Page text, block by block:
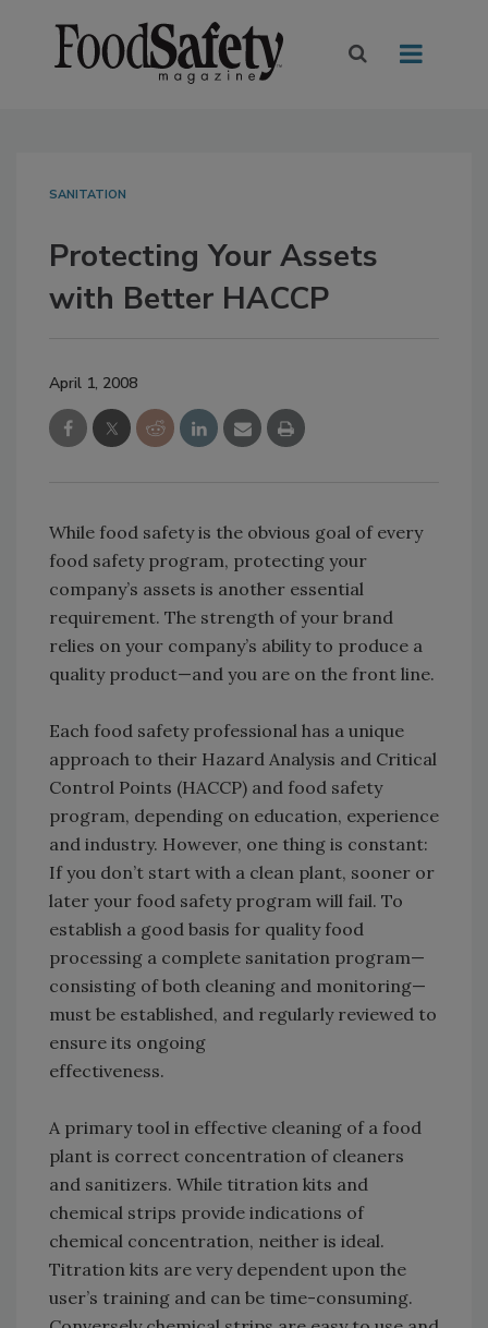
SANITATION
Protecting Your Assets
with Better HACCP
April 1, 2008
While food safety is the obvious goal of every
food safety program, protecting your
company’s assets is another essential
requirement. The strength of your brand
relies on your company’s ability to produce a
quality product—and you are on the front line.
Each food safety professional has a unique
approach to their Hazard Analysis and Critical
Control Points (HACCP) and food safety
program, depending on education, experience
and industry. However, one thing is constant:
If you don’t start with a clean plant, sooner or
later your food safety program will fail. To
establish a good basis for quality food
processing a complete sanitation program—
consisting of both cleaning and monitoring—
must be established, and regularly reviewed to
ensure its ongoing
effectiveness.
A primary tool in effective cleaning of a food
plant is correct concentration of cleaners
and sanitizers. While titration kits and
chemical strips provide indications of
chemical concentration, neither is ideal.
Titration kits are very dependent upon the
user’s training and can be time-consuming.